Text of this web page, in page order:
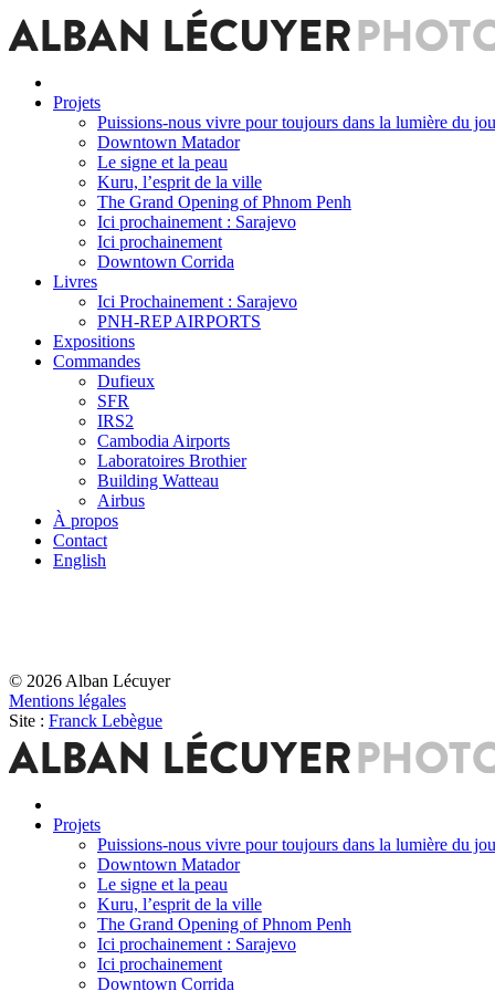
Projets
Puissions-nous vivre pour toujours dans la lumière du
Downtown Matador
Le signe et la peau
Kuru, l’esprit de la ville
The Grand Opening of Phnom Penh
Ici prochainement : Sarajevo
Ici prochainement
Downtown Corrida
Livres
Ici Prochainement : Sarajevo
PNH-REP AIRPORTS
Expositions
Commandes
Dufieux
SFR
IRS2
Cambodia Airports
Laboratoires Brothier
Building Watteau
Airbus
À propos
Contact
English
© 2026 Alban Lécuyer
Mentions légales
Site : Franck Lebègue
Projets
Puissions-nous vivre pour toujours dans la lumière du
Downtown Matador
Le signe et la peau
Kuru, l’esprit de la ville
The Grand Opening of Phnom Penh
Ici prochainement : Sarajevo
Ici prochainement
Downtown Corrida